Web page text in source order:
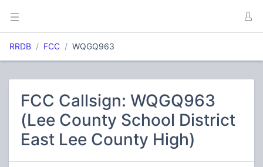
RRDB FCC WQGQ963
FCC Callsign: WQGQ963
(Lee County School District
East Lee County High)